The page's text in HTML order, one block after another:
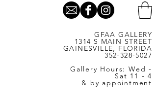
GFAA GALLERY
1314 S MAIN STREET
GAINESVILLE, FLORIDA
352-328-5027
Gallery Hours: Wed -
Sat 11 - 4
& by appointment